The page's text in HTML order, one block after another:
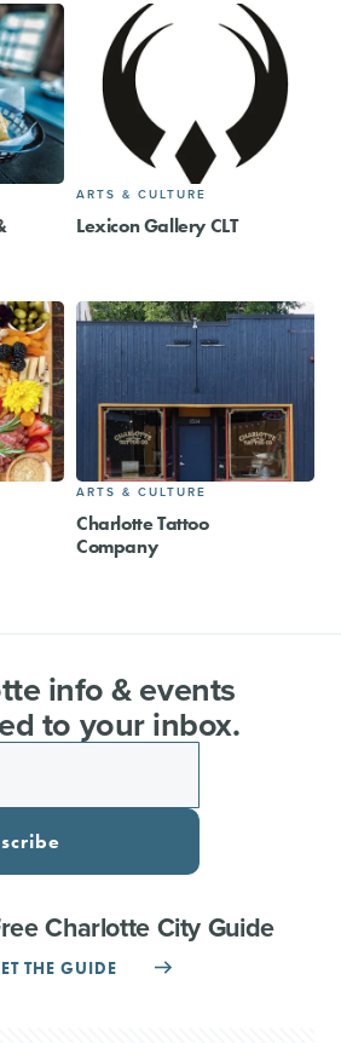
ARTS & CULTURE
Lexicon Gallery CLT
ARTS & CULTURE
Charlotte Tattoo
Company
info & events
to your inbox.
Charlotte City Guide
THE GUIDE